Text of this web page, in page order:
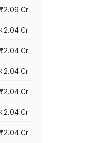
₹2.09 Cr
₹2.04 Cr
₹2.04 Cr
₹2.04 Cr
₹2.04 Cr
₹2.04 Cr
₹2.04 Cr